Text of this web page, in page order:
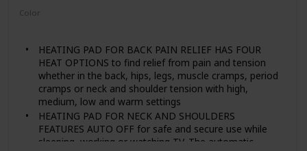
Color
HEATING PAD FOR BACK PAIN RELIEF HAS FOUR
HEAT OPTIONS to find relief from pain and tension
whether in the back, hips, legs, muscle cramps, period
cramps or neck and shoulder tension with high,
medium, low and warm settings
HEATING PAD FOR NECK AND SHOULDERS
FEATURES AUTO OFF for safe and secure use while
sleeping, working or watching TV. The automatic